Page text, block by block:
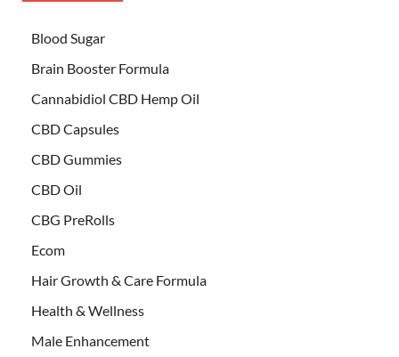
Blood Sugar
Brain Booster Formula
Cannabidiol CBD Hemp Oil
CBD Capsules
CBD Gummies
CBD Oil
CBG PreRolls
Ecom
Hair Growth & Care Formula
Health & Wellness
Male Enhancement